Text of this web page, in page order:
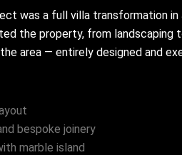
was a full villa transformation in
the property, from
area — entirely designed and
bespoke joinery
marble island